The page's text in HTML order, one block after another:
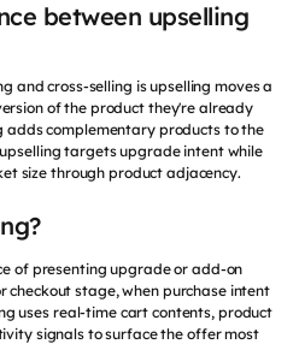
between upselling
and cross-selling is upselling moves a
of the product they're already
adds complementary products to the
targets upgrade intent while
size through product adjacency.
of presenting upgrade or add-on
checkout stage, when purchase intent
uses real-time cart contents, product
signals to surface the offer most